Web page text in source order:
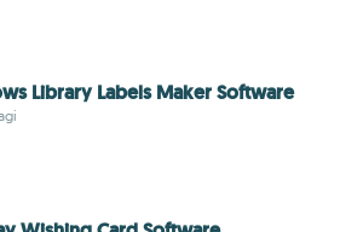
Library Labels Maker Software